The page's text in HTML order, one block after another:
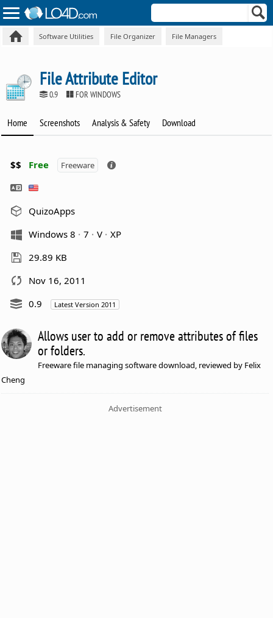
Software Utilities File Organizer File Managers
File Attribute Editor
0.9 FOR WINDOWS
Home Screenshots Analysis & Safety Download
$$ Free Freeware
QuizoApps
Windows 8
7 V
XP
29.89 KB
Nov 16, 2011
0.9
Latest Version 2011
Allows user to add or remove attributes of files
or folders.
Freeware file managing software download, reviewed by Felix
Cheng
Advertisement